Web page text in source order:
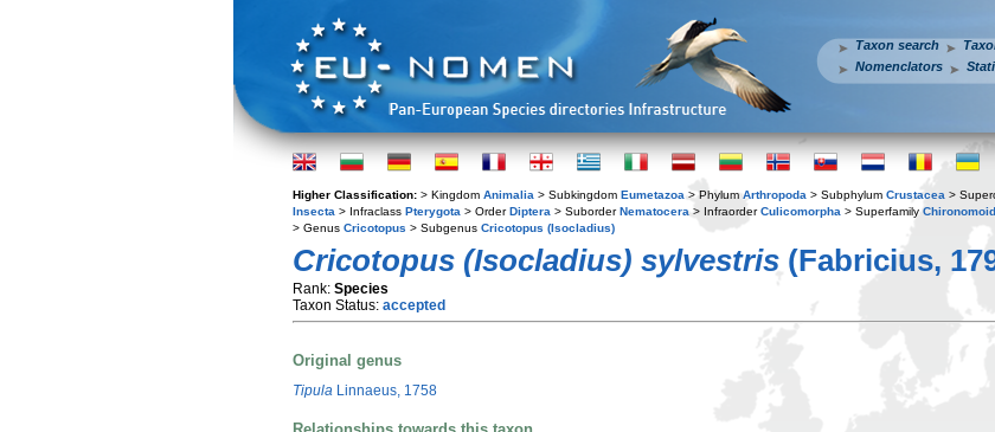
Taxon search
Nomenclators
Higher Classification: > Kingdom Animalia > Subkingdom Eumetazoa > Phylum Arthropoda > Subphylum Crustacea >
Insecta > Infraclass Pterygota > OrderDiptera > SuborderNematocera > InfraorderCulicomorpha > Superfamily
> Genus Cricotopus > Subgenus Cricotopus (Isocladius)
Cricotopus (Isocladius) sylvestris (Fabricius,
Rank: Species
Taxon Status: accepted
Original genus
Tipula Linnaeus, 1758